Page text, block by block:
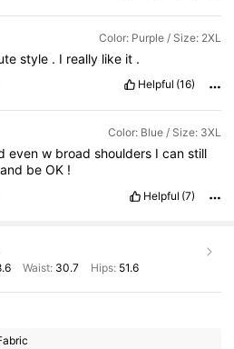
Color: Purple / Size: 2XL
style . I really like it .
Helpful (16)
Color: Blue / Size: 3XL
even w broad shoulders I can still
and beOK !
Helpful (7)
Waist: 30.7 Hips: 51.6